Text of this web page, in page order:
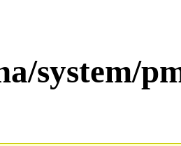
system/